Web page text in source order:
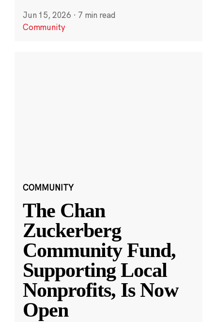
Jun 15, 2026 · 7 min read
Community
COMMUNITY
The Chan
Zuckerberg
Community Fund,
Supporting Local
Nonprofits, Is Now
Open